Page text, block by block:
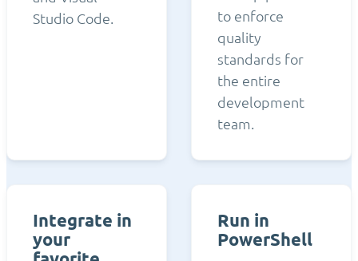
Studio Code.
to enforce
quality
standards for
the entire
development
team.
Integrate in
your
Run in
PowerShell